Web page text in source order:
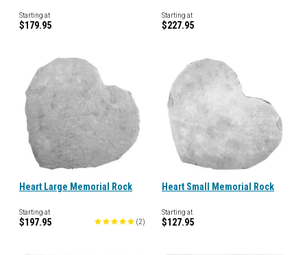
Starting at
$179.95
Starting at
$227.95
Heart Large Memorial Rock
Starting at
$197.95 (2)
Heart Small Memorial Rock
Starting at
$127.95